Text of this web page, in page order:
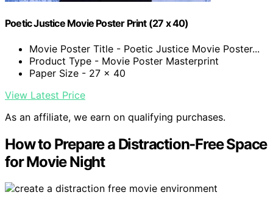
Poetic Justice Movie Poster Print (27 x 40)
Movie Poster Title - Poetic Justice Movie Poster...
Product Type - Movie Poster Masterprint
Paper Size - 27 x 40
View Latest Price
As an affiliate, we earn on qualifying purchases.
How to Prepare a Distraction-Free Space
for Movie Night